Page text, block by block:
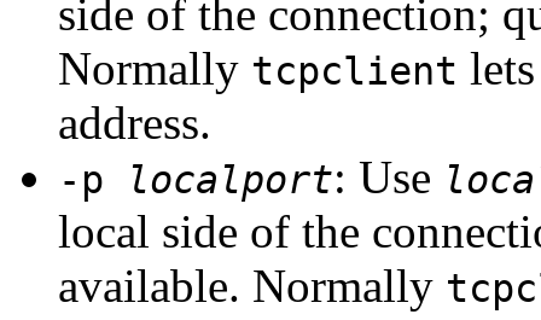
side of the connection;
Normally tcpclient
address.
-p localport: Use
local side of the
available. Normally